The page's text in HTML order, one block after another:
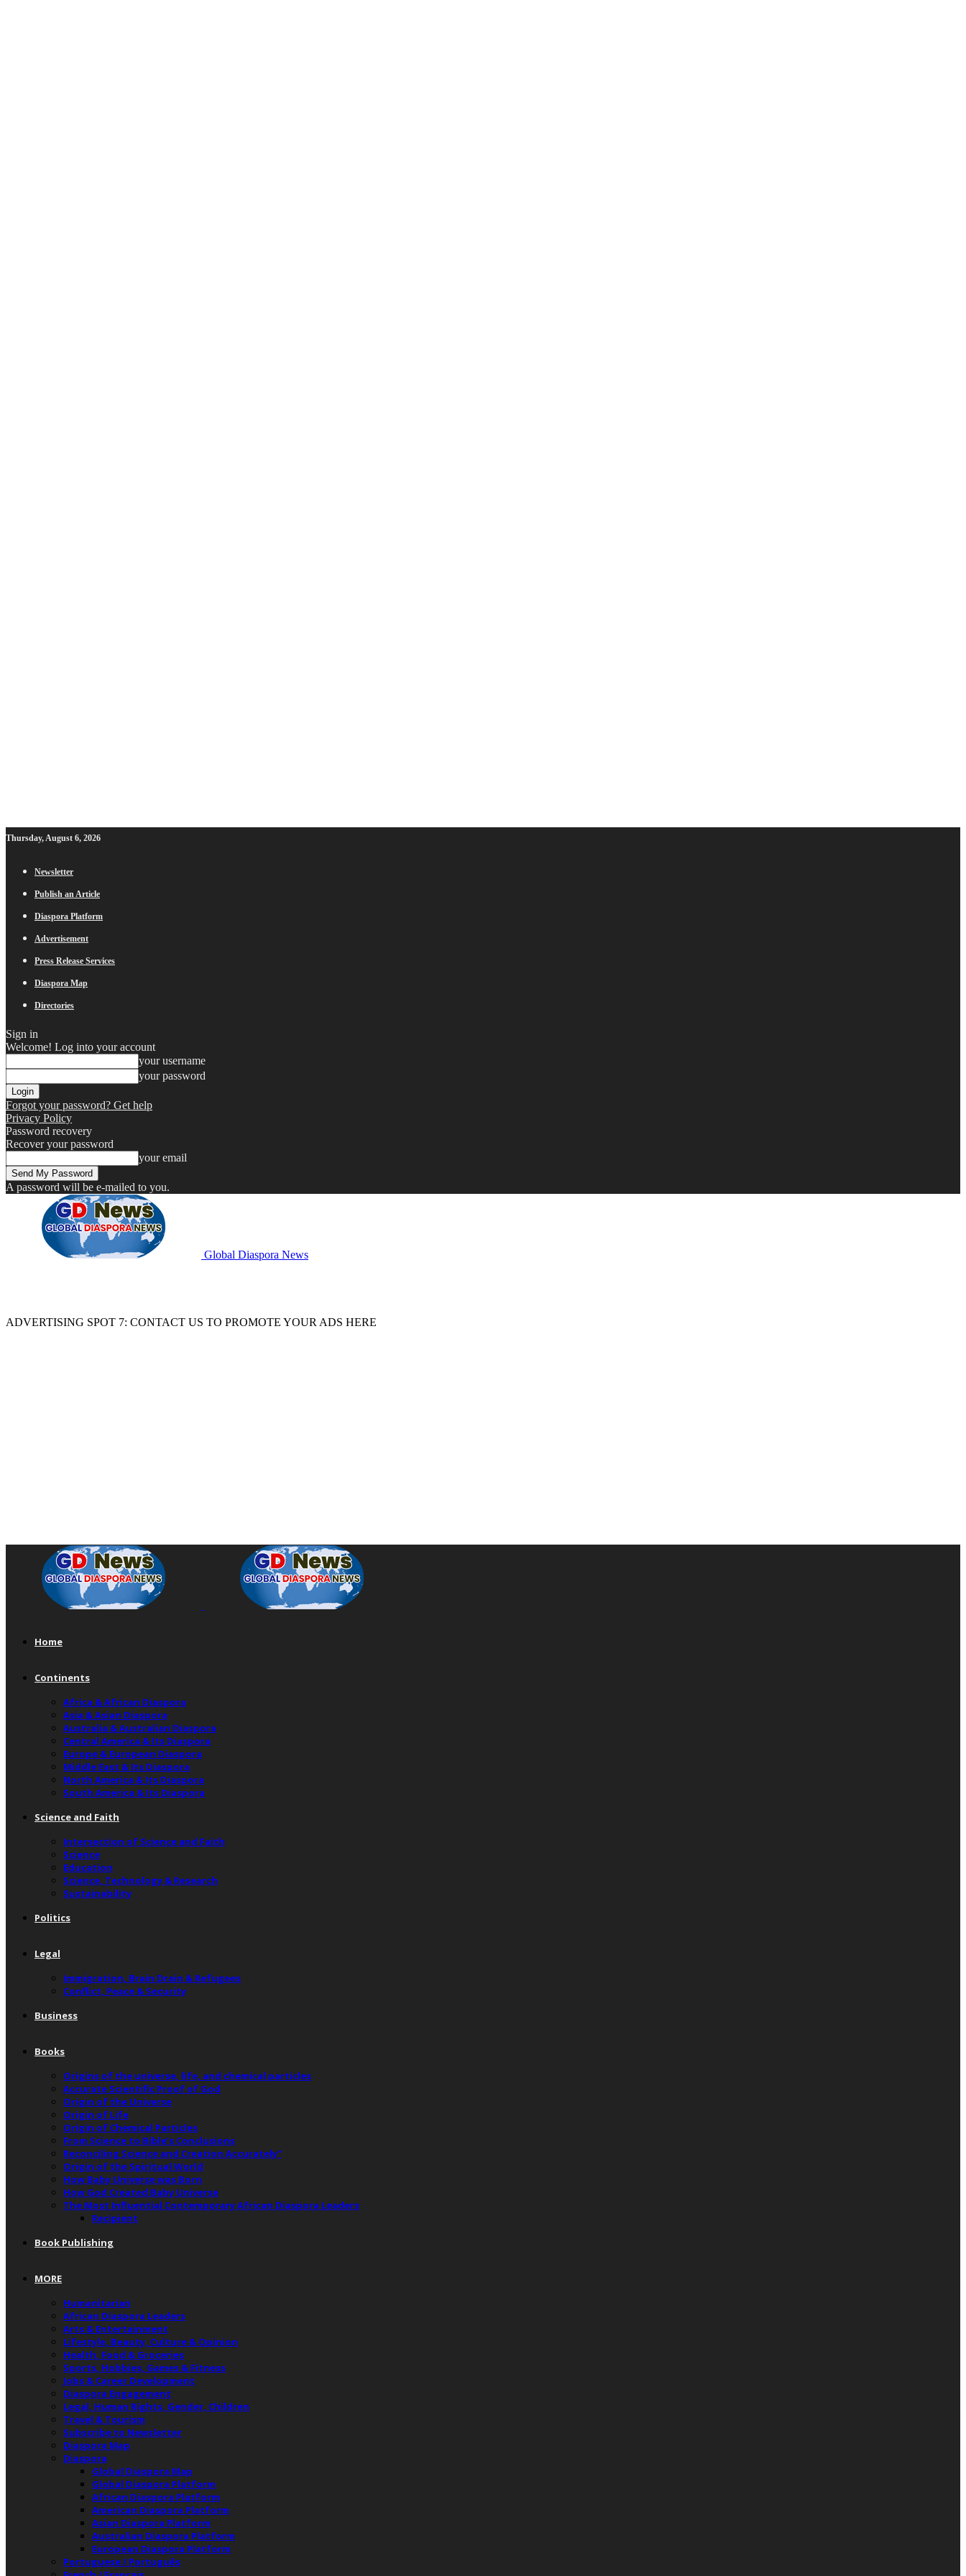
Thursday, August 6, 2026
Newsletter
Publish an Article
Diaspora Platform
Advertisement
Press Release Services
Diaspora Map
Directories
Sign in
Welcome! Log into your account
your username
your password
Forgot your password? Get help
Privacy Policy
Password recovery
Recover your password
your email
A password will be e-mailed to you.
Global Diaspora News
ADVERTISING SPOT 7: CONTACT US TO PROMOTE YOUR ADS HERE
Home
Continents
Africa & African Diaspora
Asia & Asian Diaspora
Australia & Australian Diaspora
Central America & Its Diaspora
Europe & European Diaspora
Middle East & Its Diaspora
North America & Its Diaspora
South America & Its Diaspora
Science and Faith
Intersection of Science and Faith
Science
Education
Science, Technology & Research
Sustainability
Politics
Legal
Immigration, Brain Drain & Refugees
Conflict, Peace & Security
Business
Books
Origins of the universe, life, and chemical particles
Accurate Scientific Proof of God
Origin of the Universe
Origin of Life
Origin of Chemical Particles
From Science to Bible’s Conclusions
Reconciling Science and Creation Accurately”
Origin of the Spiritual World
How Baby Universe was Born
How God Created Baby Universe
The Most Influential Contemporary African Diaspora Leaders
Recipient
Book Publishing
MORE
Humanitarian
African Diaspora Leaders
Arts & Entertainment
Lifestyle, Beauty, Culture & Opinion
Health, Food & Groceries
Sports, Hobbies, Games & Fitness
Jobs & Career Development
Diaspora Engagement
Legal, Human Rights, Gender, Children
Travel & Tourism
Subscribe to Newsletter
Diaspora Map
Diaspora
Global Diaspora Map
Global Diaspora Platform
African Diaspora Platform
American Diaspora Platform
Asian Diaspora Platform
Australian Diaspora Platform
European Diaspora Platform
Portuguese / Português